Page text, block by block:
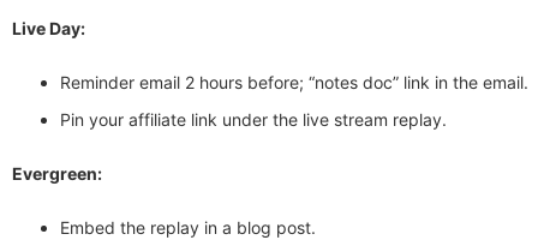
Live Day:
Reminder email 2 hours before; “notes doc” link in the email.
Pin your affiliate link under the live stream replay.
Evergreen:
Embed the replay in a blog post.